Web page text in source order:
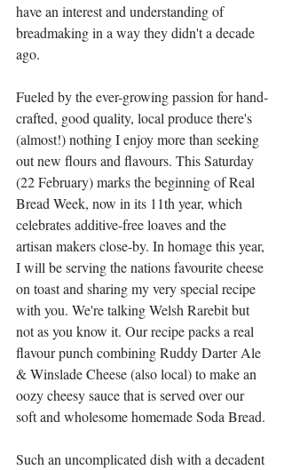
have an interest and understanding of
breadmaking in a way they didn't a decade
ago.
Fueled by the ever-growing passion for hand-
crafted, good quality, local produce there's
(almost!) nothing I enjoy more than seeking
out new flours and flavours. This Saturday
(22 February) marks the beginning of Real
Bread Week, now in its 11th year, which
celebrates additive-free loaves and the
artisan makers close-by. In homage this year,
I will be serving the nations favourite cheese
on toast and sharing my very special recipe
with you. We're talking Welsh Rarebit but
not as you know it. Our recipe packs a real
flavour punch combining Ruddy Darter Ale
& Winslade Cheese (also local) to make an
oozy cheesy sauce that is served over our
soft and wholesome homemade Soda Bread.
Such an uncomplicated dish with a decadent